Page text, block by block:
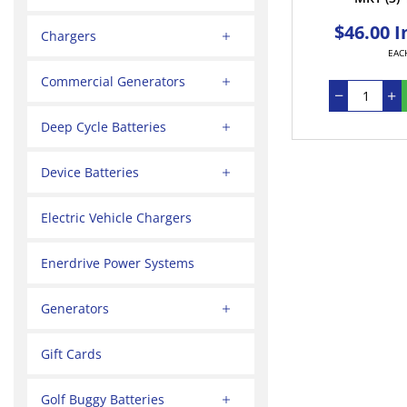
Chargers
Commercial Generators
Deep Cycle Batteries
Device Batteries
Electric Vehicle Chargers
Enerdrive Power Systems
Generators
Gift Cards
Golf Buggy Batteries
$46.00